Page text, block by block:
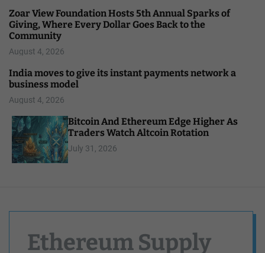
Zoar View Foundation Hosts 5th Annual Sparks of
Giving, Where Every Dollar Goes Back to the
Community
August 4, 2026
India moves to give its instant payments network a
business model
August 4, 2026
Bitcoin And Ethereum Edge Higher As
Traders Watch Altcoin Rotation
July 31, 2026
Ethereum Supply